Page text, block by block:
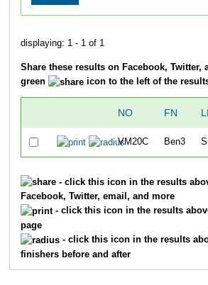
displaying: 1 - 1 of 1
Share these results on Facebook, Twitter,
green
icon to the left of the
NO FN
VM20C Ben3
- click this icon in the results
Facebook, Twitter, email, and more
- click this icon in the results
page
- click this icon in the results
finishers before and after